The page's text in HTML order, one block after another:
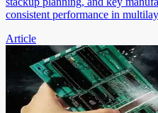
consistent performance in
Article